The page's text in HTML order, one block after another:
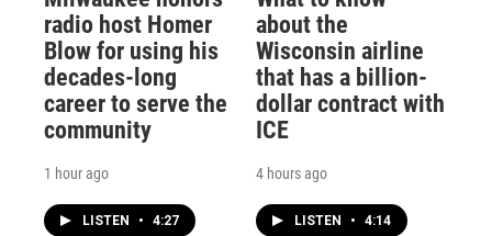
radio host Homer
Blow for using his
decades-long
career to serve the
community
1 hour ago
LISTEN • 4:27
about the
Wisconsin airline
that has a billion-
dollar contract with
ICE
4 hours ago
LISTEN • 4:14